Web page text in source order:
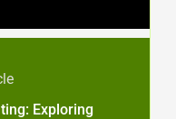
Exploring